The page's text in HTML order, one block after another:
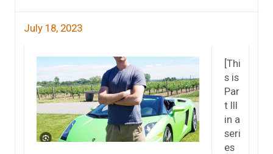
July 18, 2023
[Thi
s is
Par
t III
in a
seri
es